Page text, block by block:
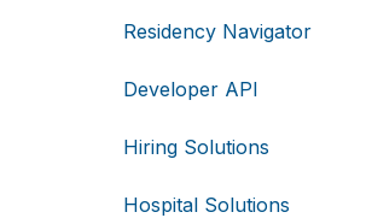
Residency Navigator
Developer API
Hiring Solutions
Hospital Solutions